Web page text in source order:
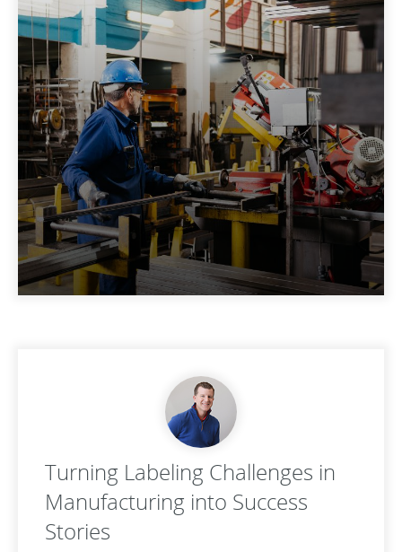
Turning Labeling Challenges in
Manufacturing into Success
Stories